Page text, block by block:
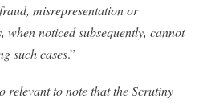
misrepresentation or
when noticed subsequently, cannot
such cases.”
relevant to note that the Scrutiny